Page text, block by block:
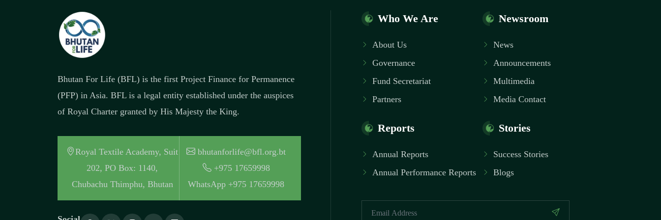
Bhutan For Life (BFL) is the first Project Finance for Permanence
(PFP) in Asia. BFL is a legal entity established under the auspices
of Royal Charter granted by His Majesty the King.
Royal Textile Academy, Suit
202, PO Box: 1140,
Chubachu Thimphu, Bhutan
bhutanforlife@bfl.org.bt
+975 17659998
WhatsApp +975 17659998
Who We Are
About Us
Governance
Fund Secretariat
Partners
Reports
Annual Reports
Annual Performance Reports
Newsroom
News
Announcements
Multimedia
Media Contact
Stories
Success Stories
Blogs